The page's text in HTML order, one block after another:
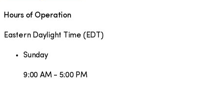
Hours of Operation
Eastern Daylight Time ( EDT )
Sunday
9:00 AM - 5:00 PM